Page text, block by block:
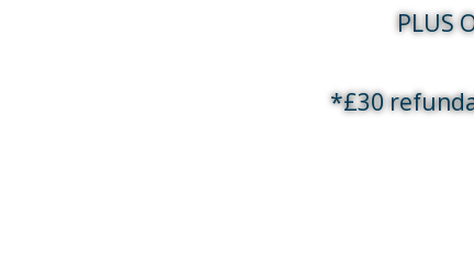
PLUS
*£30